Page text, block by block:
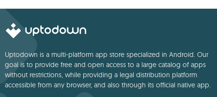
Uptodown is a multi-platform app store specialized in Android. Our
goal is to provide free and open access to a large catalog of apps
without restrictions, while providing a legal distribution platform
accessible from any browser, and also through its official native app.